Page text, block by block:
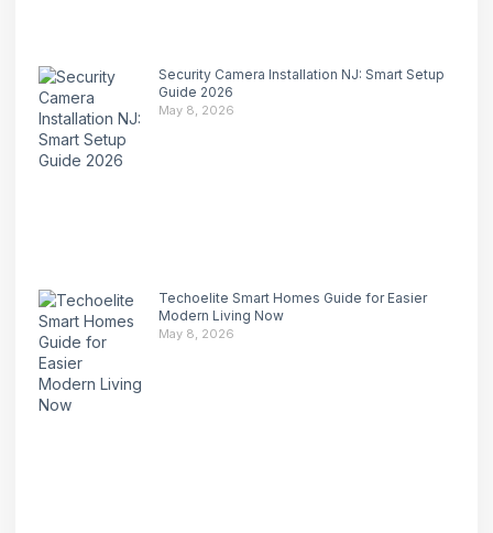
Security Camera Installation NJ: Smart Setup
Guide 2026
May 8, 2026
Techoelite Smart Homes Guide for Easier
Modern Living Now
May 8, 2026